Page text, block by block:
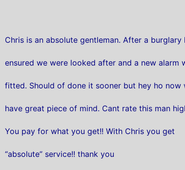
Chris is an absolute gentleman. After a burglary
ensured we were looked after and a new alarm
fitted. Should of done it sooner but hey ho now
have great piece of mind. Cant rate this man
You pay for what you get!! With Chris you get
“absolute” service!! thank you